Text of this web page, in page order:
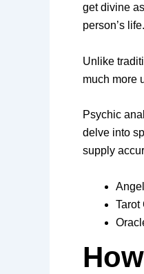
get divine
person’s life.
Unlike
much more
Psychic
delve into
supply
Tarot